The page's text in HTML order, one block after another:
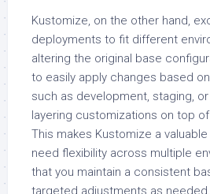
Kustomize, on the other hand,
deployments to fit different
altering the original base
to easily apply changes based
such as development, staging,
layering customizations on top
This makes Kustomize a
need flexibility across multiple
that you maintain a consistent
targeted adjustments as needed.